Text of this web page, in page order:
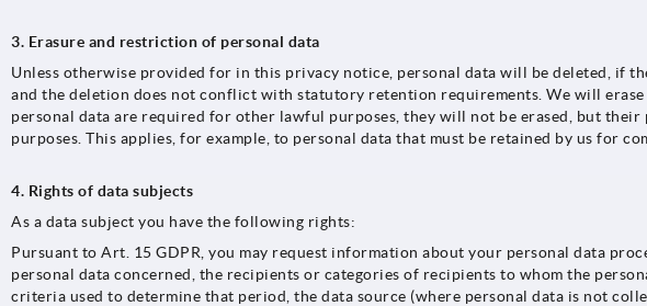
3. Erasure and restriction of personal data
Unless otherwise provided for in this privacy notice, personal data will be deleted, if
and the deletion does not conflict with statutory retention requirements. We will
personal data are required for other lawful purposes, they will not be erased, but
purposes. This applies, for example, to personal data that must be retained by us for
4. Rights of data subjects
As a data subject you have the following rights:
Pursuant to Art. 15 GDPR, you may request information about your personal data
personal data concerned, the recipients or categories of recipients to whom the
criteria used to determine that period, the data source (where personal data is not